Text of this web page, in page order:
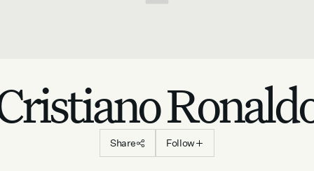
Share Follow